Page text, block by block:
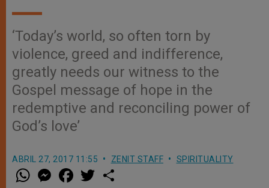
‘Today’s world, so often torn by
violence, greed and indifference,
greatly needs our witness to the
Gospel message of hope in the
redemptive and reconciling power of
God’s love’
ABRIL 27, 2017 11:55 ZENIT STAFF SPIRITUALITY
W
h
M
e a w